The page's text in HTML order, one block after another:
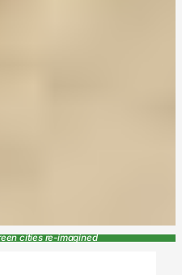
cities re-imagined